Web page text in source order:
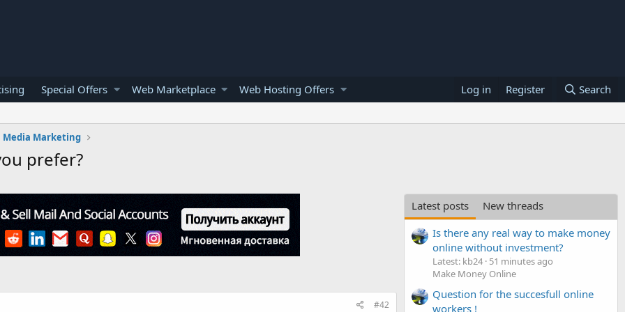
Special Offers Web Marketplace Web Hosting Offers Log in Register Search
Media Marketing
prefer?
#42
Latest posts
New threads
Is there any real way to make money
online without investment?
Latest: kb24 51 minutes ago
Make Money Online
Question for the succesfull online
workers !